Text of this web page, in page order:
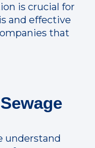
is crucial for
and effective
that
understand